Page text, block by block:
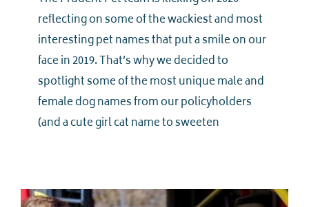
reflecting on some of the wackiest and most
interesting pet names that put a smile on our
face in 2019. That’s why we decided to
spotlight some of the most unique male and
female dog names from our policyholders
(and a cute girl cat name to sweeten